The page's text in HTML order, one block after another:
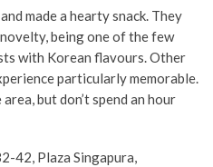
made a hearty snack. They
being one of the few
with Korean flavours. Other
particularly memorable.
but don’t spend an hour
42, Plaza Singapura,